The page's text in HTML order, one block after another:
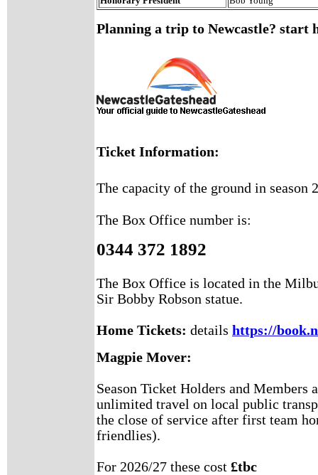
Planning a trip to Newcastle? start
Ticket Information:
The capacity of the ground in season
The Box Office number is:
0344 372 1892
The Box Office is located in the
Sir Bobby Robson statue.
Home Tickets: details https://
Magpie Mover:
Season Ticket Holders and Members
unlimited travel on local public
the close of service after first team
friendlies).
For 2026/27 these cost £tbc